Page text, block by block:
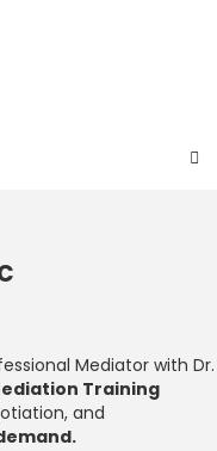
Mediator with Dr.
Training
and